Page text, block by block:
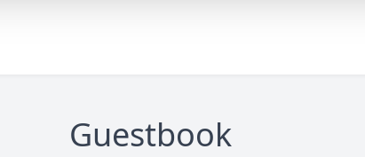
Guestbook